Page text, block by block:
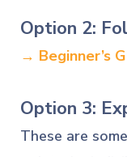
Option 2:
→ Beginner’s
Option 3:
These are